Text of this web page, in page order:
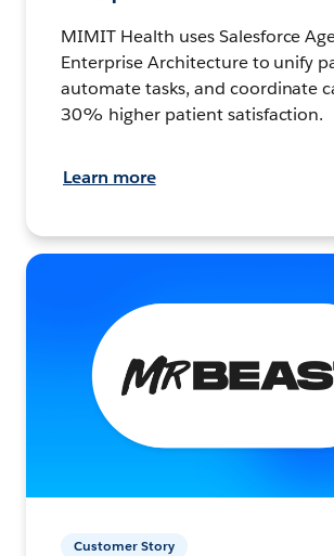
MIMIT Health uses Salesforce
Enterprise Architecture to unify
automate tasks, and coordinate
30% higher patient satisfaction.
Learn more
Customer Story